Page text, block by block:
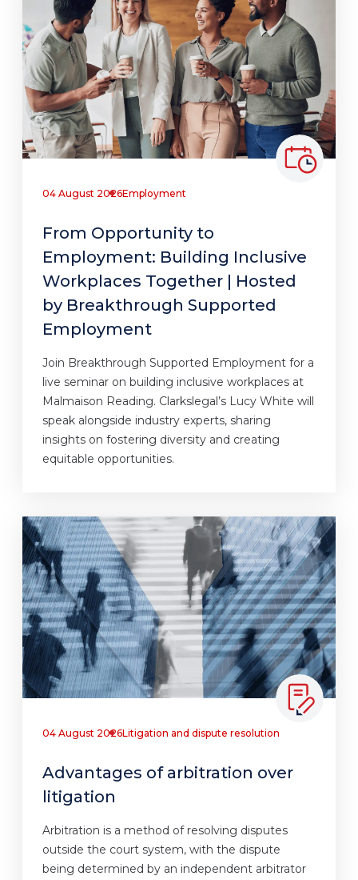
04 August 2026Employment
From Opportunity to
Employment: Building Inclusive
Workplaces Together | Hosted
by Breakthrough Supported
Employment
Join Breakthrough Supported Employment for a
live seminar on building inclusive workplaces at
Malmaison Reading. Clarkslegal’s Lucy White will
speak alongside industry experts, sharing
insights on fostering diversity and creating
equitable opportunities.
04 August 2026Litigation and dispute resolution
Advantages of arbitration over
litigation
Arbitration is a method of resolving disputes
outside the court system, with the dispute
being determined by an independent arbitrator